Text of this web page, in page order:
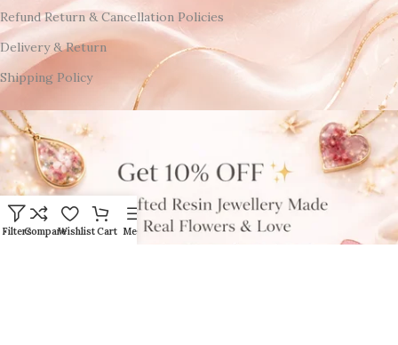
Refund Return & Cancellation Policies
Delivery & Return
Shipping Policy
FiltersCompareWishlistCart Menu